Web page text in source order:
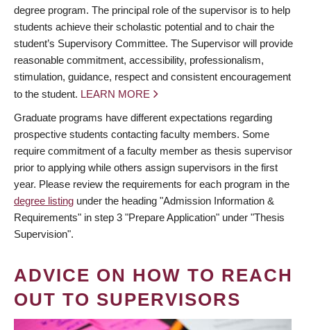
degree program. The principal role of the supervisor is to help
students achieve their scholastic potential and to chair the
student’s Supervisory Committee. The Supervisor will provide
reasonable commitment, accessibility, professionalism,
stimulation, guidance, respect and consistent encouragement
to the student. LEARN MORE
Graduate programs have different expectations regarding
prospective students contacting faculty members. Some
require commitment of a faculty member as thesis supervisor
prior to applying while others assign supervisors in the first
year. Please review the requirements for each program in the
degree listing under the heading "Admission Information &
Requirements" in step 3 "Prepare Application" under "Thesis
Supervision".
ADVICE ON HOW TO REACH
OUT TO SUPERVISORS